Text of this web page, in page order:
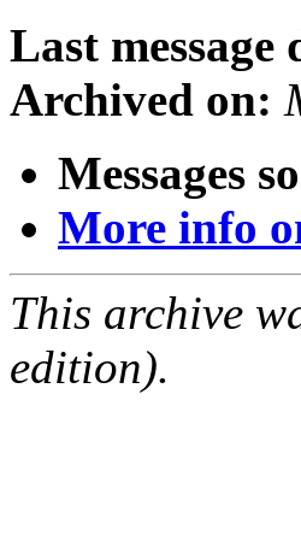
Last message
Archived on:
Messages
More info
This archive
edition).